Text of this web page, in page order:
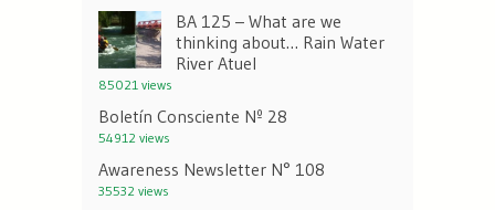
BA 125 – What are we
thinking about… Rain Water
River Atuel
85021 views
Boletín Consciente Nº 28
54912 views
Awareness Newsletter N° 108
35532 views